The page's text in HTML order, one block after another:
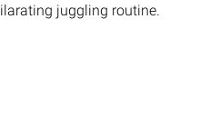
juggling routine.